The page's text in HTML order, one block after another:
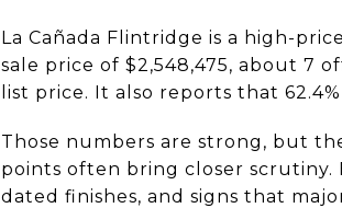
La Cañada Flintridge is a high-
sale price of $2,548,475, about 7
list price. It also reports that
Those numbers are strong, but
points often bring closer
dated finishes, and signs that